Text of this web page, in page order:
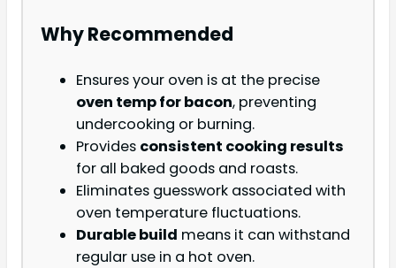
Why Recommended
Ensures your oven is at the precise
oven temp for bacon, preventing
undercooking or burning.
Provides consistent cooking results
for all baked goods and roasts.
Eliminates guesswork associated with
oven temperature fluctuations.
Durable build means it can withstand
regular use in a hot oven.